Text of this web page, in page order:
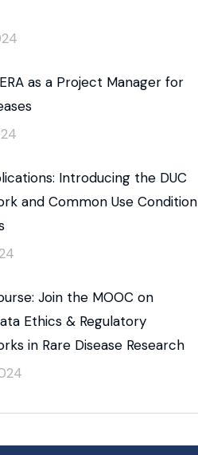
as a Project Manager for
Introducing the DUC
and Common Use Condition
Join the MOOC on
Ethics & Regulatory
in Rare Disease Research